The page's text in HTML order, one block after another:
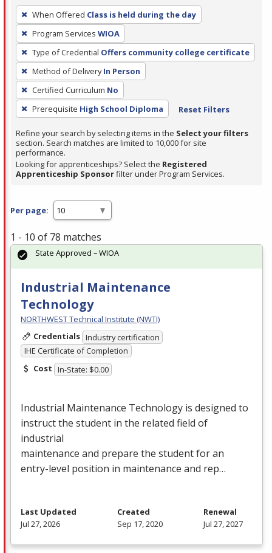
To
remove
a
filter,
press
Enter
or
Spacebar.
When Offered Class is held during the day
Program Services WIOA
Type of Credential Offers community college certificate
Method of Delivery In Person
Certified Curriculum No
Prerequisite High School Diploma Reset Filters
Refine your search by selecting items in the Select your filters
section. Search matches are limited to 10,000 for site
performance.
Looking for apprenticeships? Select the Registered
Apprenticeship Sponsorfilter under Program Services.
Per page:
1 - 10 of 78 matches
Industrial Maintenance
Technology
NORTHWEST Technical Institute (NWTI)
Credentials Industry certification
IHE Certificate of Completion
Cost In-State: $0.00
Industrial Maintenance Technology is designed to
instruct the student in the related field of
industrial
maintenance and prepare the student for an
entry-level position in maintenance and rep…
State Approved – WIOA
Last Updated
Jul 27, 2026
Created
Sep 17, 2020
Renewal
Jul 27, 2027